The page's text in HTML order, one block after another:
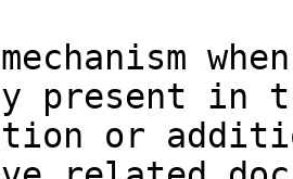
in
or